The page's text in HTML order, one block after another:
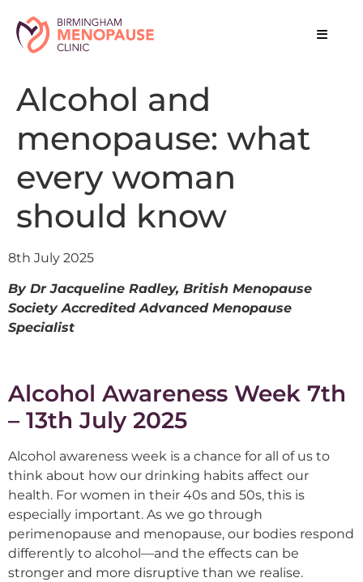
Alcohol and
menopause: what
every woman
should know
8th July 2025
By Dr Jacqueline Radley, British Menopause
Society Accredited Advanced Menopause
Specialist
Alcohol Awareness Week 7th
– 13th July 2025
Alcohol awareness week is a chance for all of us to
think about how our drinking habits affect our
health. For women in their 40s and 50s, this is
especially important. As we go through
perimenopause and menopause, our bodies respond
differently to alcohol—and the effects can be
stronger and more disruptive than we realise.